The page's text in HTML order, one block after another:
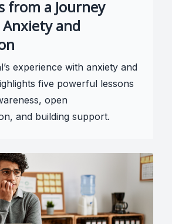
from a Journey
and
experience with anxiety and
five powerful lessons
open
and building support.